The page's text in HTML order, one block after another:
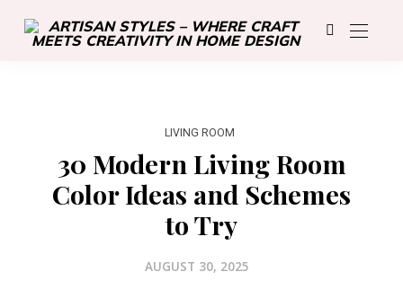
LIVING ROOM
30 Modern Living Room
Color Ideas and Schemes
to Try
AUGUST 30, 2025